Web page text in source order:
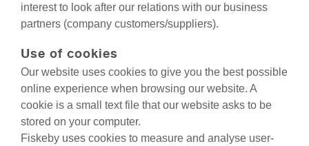
interest to look after our relations with our business
partners (company customers/suppliers).
Use of cookies
Our website uses cookies to give you the best possible
online experience when browsing our website. A
cookie is a small text file that our website asks to be
stored on your computer.
Fiskeby uses cookies to measure and analyse user-